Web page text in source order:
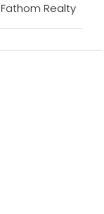
Fathom Realty